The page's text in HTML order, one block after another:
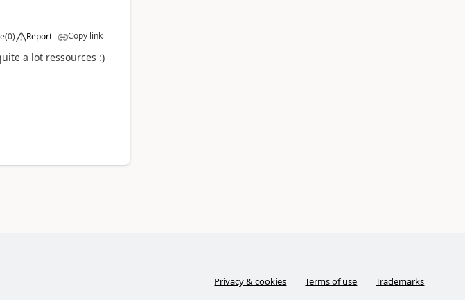
(0) Report Copy link
a lot ressources :)
Privacy & cookies Terms of use Trademarks